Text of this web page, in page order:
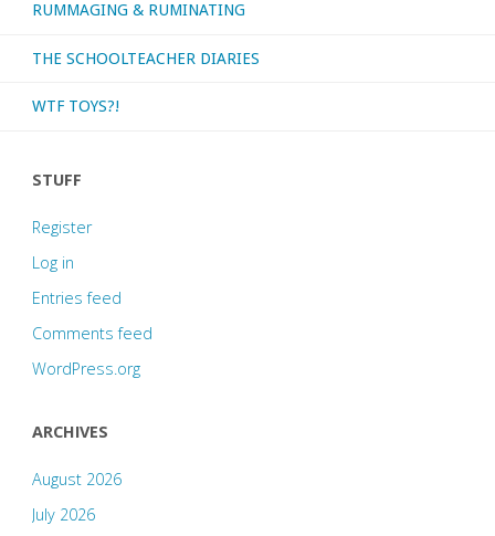
RUMMAGING & RUMINATING
THE SCHOOLTEACHER DIARIES
WTF TOYS?!
STUFF
Register
Log in
Entries feed
Comments feed
WordPress.org
ARCHIVES
August 2026
July 2026